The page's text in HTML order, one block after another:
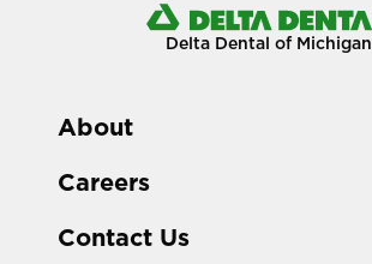
Delta Dental of Michigan
About
Careers
Contact Us